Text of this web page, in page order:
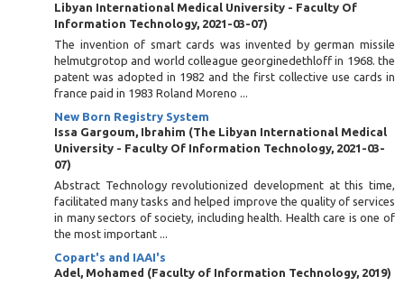
Libyan International Medical University - Faculty Of
Information Technology, 2021-03-07)
The invention of smart cards was invented by german missile
helmutgrotop and world colleague georginedethloff in 1968. the
patent was adopted in 1982 and the first collective use cards in
france paid in 1983 Roland Moreno ...
New Born Registry System
Issa Gargoum, Ibrahim (The Libyan International Medical
University - Faculty Of Information Technology, 2021-03-
07)
Abstract Technology revolutionized development at this time,
facilitated many tasks and helped improve the quality of services
in many sectors of society, including health. Health care is one of
the most important ...
Copart's and IAAI's
Adel, Mohamed (Faculty of Information Technology, 2019)